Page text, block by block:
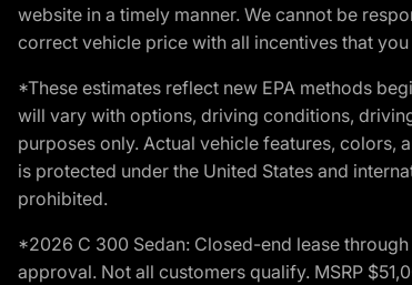
website in a timely manner. We cannot be
correct vehicle price with all incentives that
*These estimates reflect new EPA methods
will vary with options, driving conditions,
purposes only. Actual vehicle features,
is protected under the United States and
prohibited.
*2026 C 300 Sedan: Closed-end lease
approval. Not all customers qualify. MSRP